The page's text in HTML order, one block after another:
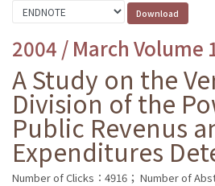
2004 / March Volume
A Study on the
Division of the
Public Revenus
Expenditures
Number of Clicks：4916； Number of